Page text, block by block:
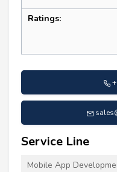
Ratings:
Service Line
Mobile App